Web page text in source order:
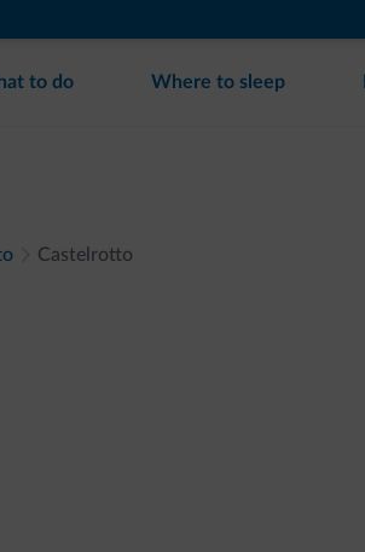
to do Where to sleep
Castelrotto